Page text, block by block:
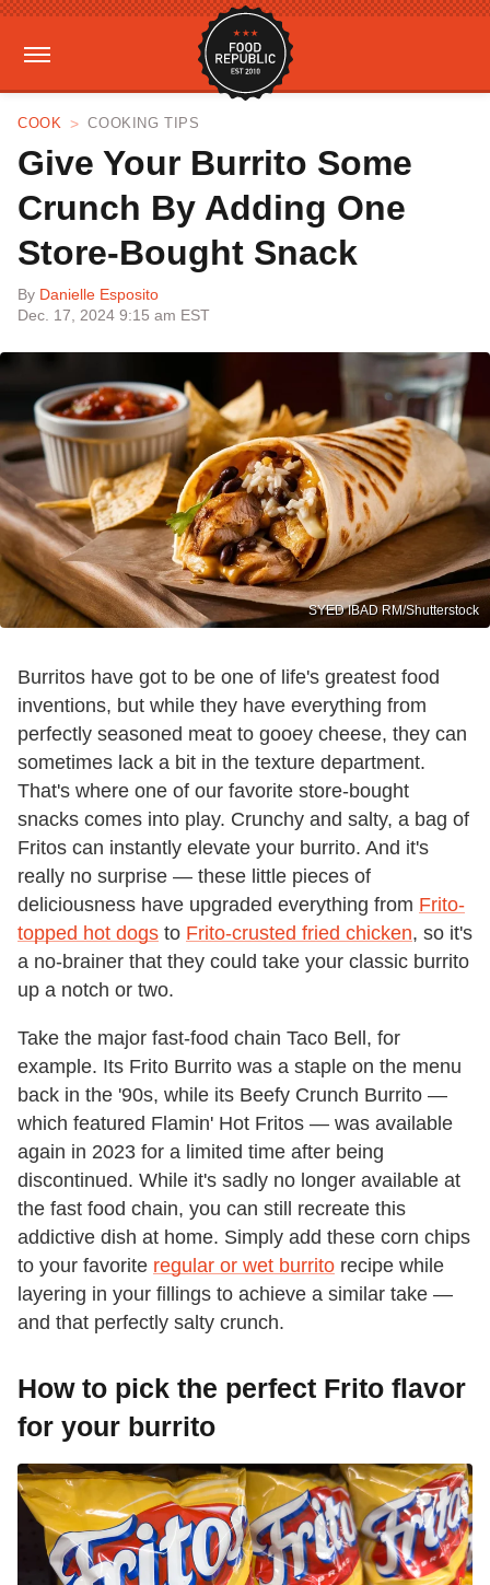
COOK COOKING TIPS
Give Your Burrito Some
Crunch By Adding One
Store-Bought Snack
By Danielle Esposito
Dec. 17, 2024 9:15 am EST
SYED IBAD RM/Shutterstock
Burritos have got to be one of life's greatest food
inventions, but while they have everything from
perfectly seasoned meat to gooey cheese, they can
sometimes lack a bit in the texture department.
That's where one of our favorite store-bought
snacks comes into play. Crunchy and salty, a bag of
Fritos can instantly elevate your burrito. And it's
really no surprise — these little pieces of
deliciousness have upgraded everything from Frito-
topped hot dogs to Frito-crusted fried chicken, so it's
a no-brainer that they could take your classic burrito
up a notch or two.
Take the major fast-food chain Taco Bell, for
example. Its Frito Burrito was a staple on the menu
back in the '90s, while its Beefy Crunch Burrito —
which featured Flamin' Hot Fritos — was available
again in 2023 for a limited time after being
discontinued. While it's sadly no longer available at
the fast food chain, you can still recreate this
addictive dish at home. Simply add these corn chips
to your favorite regular or wet burrito recipe while
layering in your fillings to achieve a similar take —
and that perfectly salty crunch.
How to pick the perfect Frito flavor
for your burrito